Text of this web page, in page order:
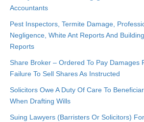
Accountants
Pest Inspectors, Termite Damage,
Negligence, White Ant Reports And Building
Reports
Share Broker – Ordered To Pay Damages
Failure To Sell Shares As Instructed
Solicitors Owe A Duty Of Care To
When Drafting Wills
Suing Lawyers (Barristers Or Solicitors) For